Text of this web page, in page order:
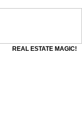
REAL ESTATE MAGIC!